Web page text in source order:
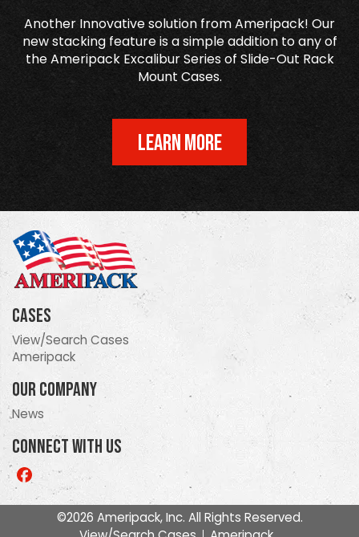
Another Innovative solution from Ameripack! Our
new stacking feature is a simple addition to any of
the Ameripack Excalibur Series of Slide-Out Rack
Mount Cases.
LEARN MORE
Cases
View/Search Cases
Ameripack
Our Company
News
Connect With Us
Like
us
©2026 Ameripack, Inc. All Rights Reserved.